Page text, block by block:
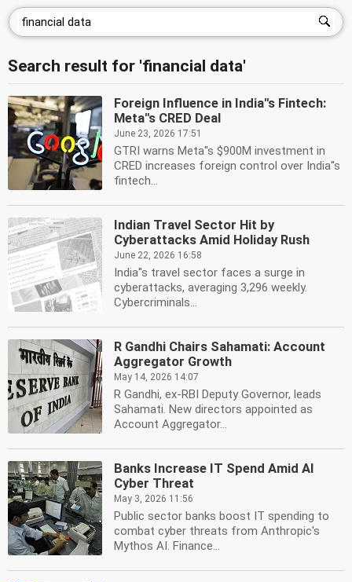
Search result for 'financial data'
Foreign Influence in India''s Fintech:
Meta''s CRED Deal
June 23, 2026 17:51
GTRI warns Meta''s $900M investment in
CRED increases foreign control over India''s
fintech...
Indian Travel Sector Hit by
Cyberattacks Amid Holiday Rush
June 22, 2026 16:58
India''s travel sector faces a surge in
cyberattacks, averaging 3,296 weekly.
Cybercriminals...
R Gandhi Chairs Sahamati: Account
Aggregator Growth
May 14, 2026 14:07
R Gandhi, ex-RBI Deputy Governor, leads
Sahamati. New directors appointed as
Account Aggregator...
Banks Increase IT Spend Amid AI
Cyber Threat
May 3, 2026 11:56
Public sector banks boost IT spending to
combat cyber threats from Anthropic's
Mythos AI. Finance...